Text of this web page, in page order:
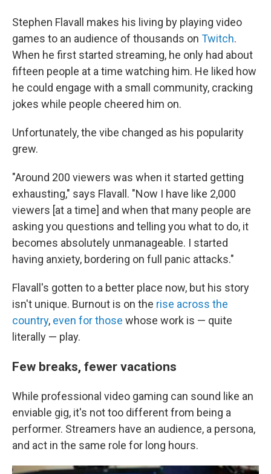
Stephen Flavall makes his living by playing video
games to an audience of thousands on Twitch.
When he first started streaming, he only had about
fifteen people at a time watching him. He liked how
he could engage with a small community, cracking
jokes while people cheered him on.
Unfortunately, the vibe changed as his popularity
grew.
"Around 200 viewers was when it started getting
exhausting," says Flavall. "Now I have like 2,000
viewers [at a time] and when that many people are
asking you questions and telling you what to do, it
becomes absolutely unmanageable. I started
having anxiety, bordering on full panic attacks."
Flavall's gotten to a better place now, but his story
isn't unique. Burnout is on the rise across the
country, even for those whose work is — quite
literally — play.
Few breaks, fewer vacations
While professional video gaming can sound like an
enviable gig, it's not too different from being a
performer. Streamers have an audience, a persona,
and act in the same role for long hours.